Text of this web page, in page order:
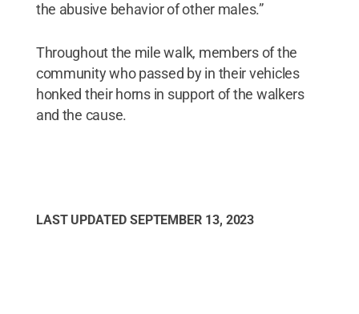
the abusive behavior of other males.”
Throughout the mile walk, members of the
community who passed by in their vehicles
honked their horns in support of the walkers
and the cause.
LAST UPDATED SEPTEMBER 13, 2023